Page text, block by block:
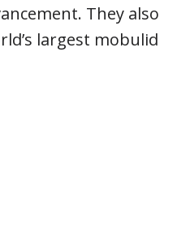
They also
largest mobulid